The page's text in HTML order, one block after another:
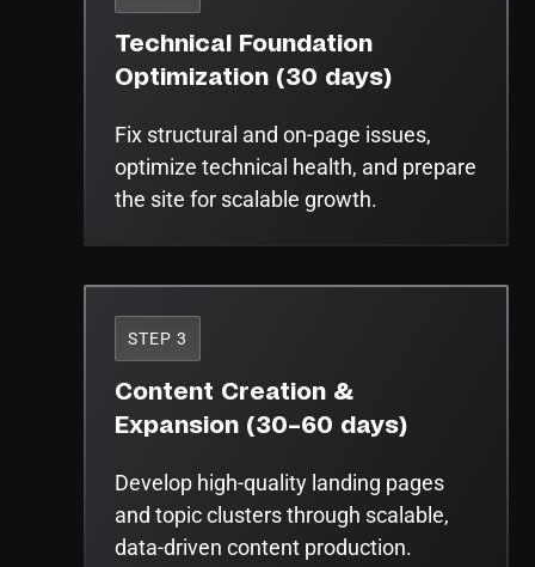
Technical Foundation
Optimization (30 days)
Fix structural and on-page issues,
optimize technical health, and prepare
the site for scalable growth.
STEP 3
Content Creation &
Expansion (30–60 days)
Develop high-quality landing pages
and topic clusters through scalable,
data-driven content production.